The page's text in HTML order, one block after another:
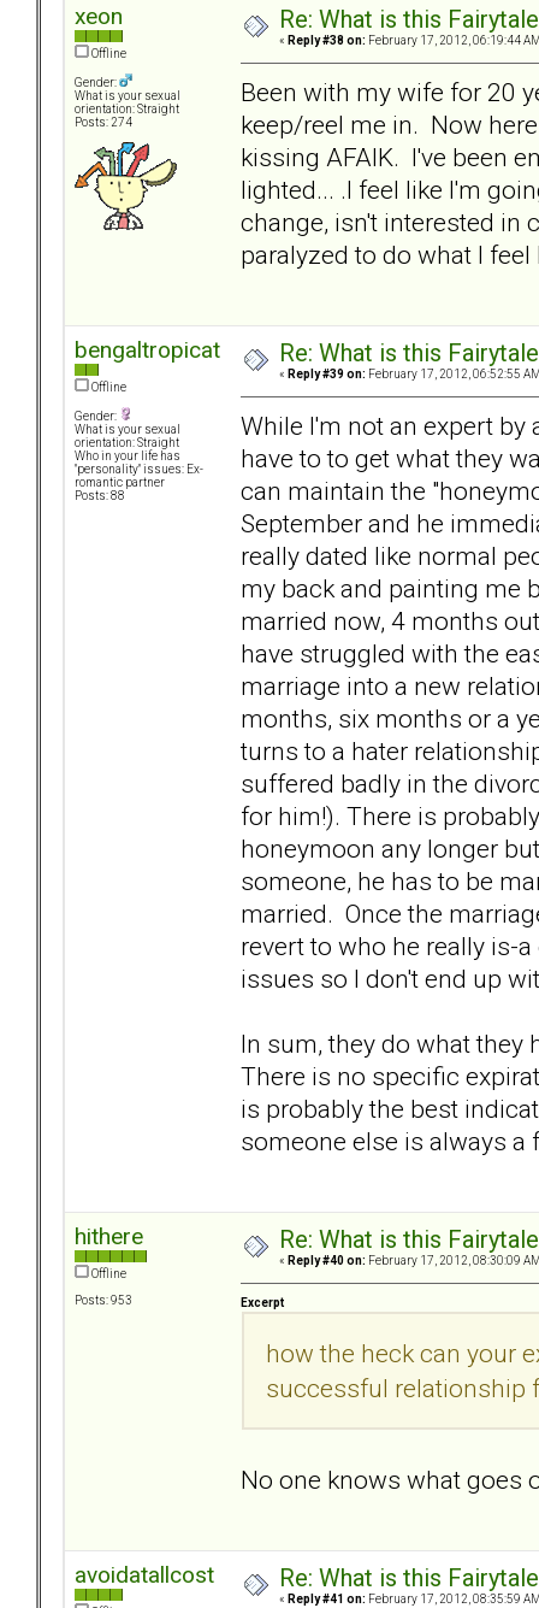
xeon
Offline
Gender:
What is your sexual
orientation: Straight
Posts: 274
Re: What is this
« Reply #38 on: February 17, 2012, 06:19:44
Been with my wife for 20
keep/reel me in. Now
kissing AFAIK. I've been
lighted... .I feel like I'm
change, isn't interested in
paralyzed to do what I
bengaltropicat
Offline
Gender:
What is your sexual
orientation: Straight
Who in your life has
"personality" issues: Ex-
romantic partner
Posts: 88
Re: What is this
« Reply #39 on: February 17, 2012, 06:52:55
While I'm not an expert by
have to to get what they
can maintain the
September and he
really dated like normal
my back and painting me
married now, 4 months
have struggled with the
marriage into a new
months, six months or a
turns to a hater
suffered badly in the
for him!). There is
honeymoon any longer
someone, he has to be
married. Once the
revert to who he really is-
issues so I don't end up
In sum, they do what they
There is no specific
is probably the best
someone else is always
hithere
Offline
Posts: 953
Re: What is this
« Reply #40 on: February 17, 2012, 08:30:09
Excerpt
how the heck can your
successful relationship
No one knows what goes
avoidatallcost Re: What is this
« Reply #41 on: February 17, 2012, 08:35:59